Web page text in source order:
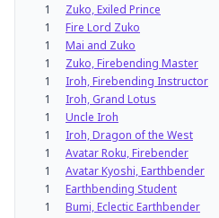
1
Zuko, Exiled Prince
1
Fire Lord Zuko
1
Mai and Zuko
1
Zuko, Firebending Master
1
Iroh, Firebending Instructor
1
Iroh, Grand Lotus
1
Uncle Iroh
1
Iroh, Dragon of the West
1
Avatar Roku, Firebender
1
Avatar Kyoshi, Earthbender
1
Earthbending Student
1
Bumi, Eclectic Earthbender